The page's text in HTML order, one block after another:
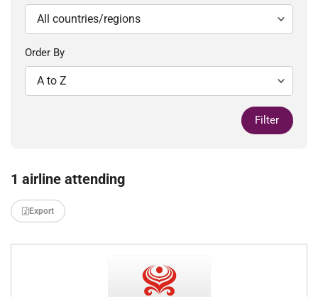
Order By
Filter
1 airline attending
Export